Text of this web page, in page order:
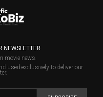
NEWSLETTER
movie news.
used exclusively to deliver our